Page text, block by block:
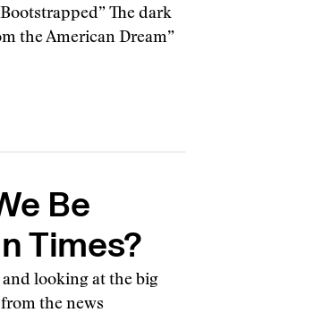
The dark
the American Dream”
Be
Times?
and looking at the big
the news